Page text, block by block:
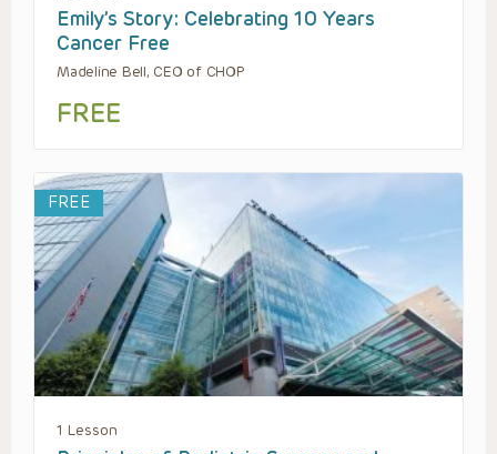
Emily’s Story: Celebrating 10 Years
Cancer Free
Madeline Bell, CEO of CHOP
FREE
FREE
1 Lesson